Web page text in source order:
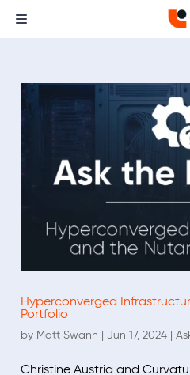
Hyperconverged
Portfolio
by Matt Swann | Jun 17, 2024 |
Christine Austria and